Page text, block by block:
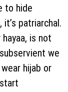
to hide
patriarchal.
is not
we
hijab or